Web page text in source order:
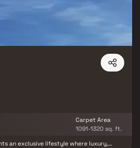
Carpet Area
1091-1320 sq. ft.
an exclusive lifestyle where luxury,